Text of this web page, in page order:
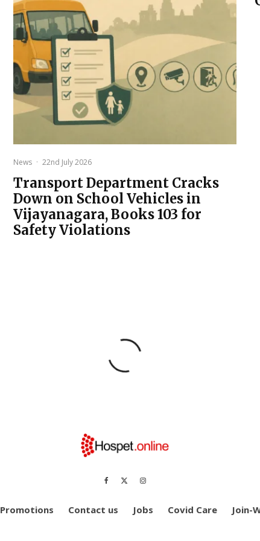
News · 22nd July 2026
Transport Department Cracks
Down on School Vehicles in
Vijayanagara, Books 103 for
Safety Violations
Promotions Contact us Jobs Covid Care Join-